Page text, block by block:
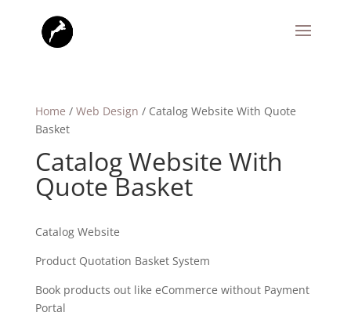
Home / Web Design / Catalog Website With Quote
Basket
Catalog Website With
Quote Basket
Catalog Website
Product Quotation Basket System
Book products out like eCommerce without Payment
Portal